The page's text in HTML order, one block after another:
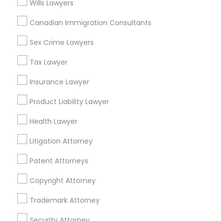
Wills Lawyers
Canadian Immigration Consultants
Sex Crime Lawyers
Tax Lawyer
Insurance Lawyer
Product Liability Lawyer
Health Lawyer
Litigation Attorney
Patent Attorneys
Copyright Attorney
Trademark Attorney
Related Categories Nearby
Accountant Services
Tax Preparation Services
Home Loan Services
Life Insurance
Real Estate Agents
Passport & Visa Services
Financial & Taxation Services
Legal Services Specialisation
Business Consulting Services
Legal Attorney Services
Legal Document Preparation Services